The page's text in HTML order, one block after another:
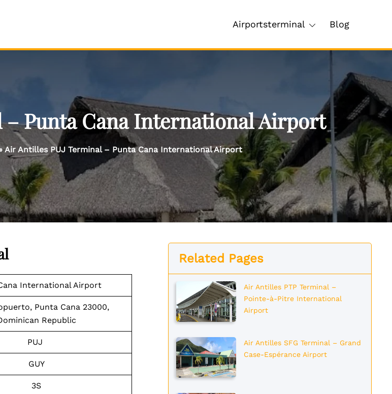
Airportsterminal Blog
– Punta Cana International Airport
Air Antilles PUJ Terminal – Punta Cana International Airport
International Airport
Punta Cana 23000,
Republic
PUJ
GUY
3S
Related Pages
Air Antilles PTP Terminal –
Pointe-à-Pitre International
Airport
Air Antilles SFG Terminal – Grand
Case-Espérance Airport